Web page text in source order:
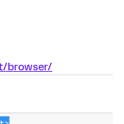
browser/